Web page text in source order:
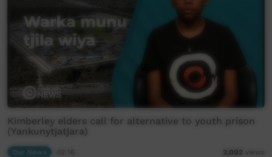
Kimberley elders call for alternative to youth prison
(Yankunytjatjara)
2,002 views